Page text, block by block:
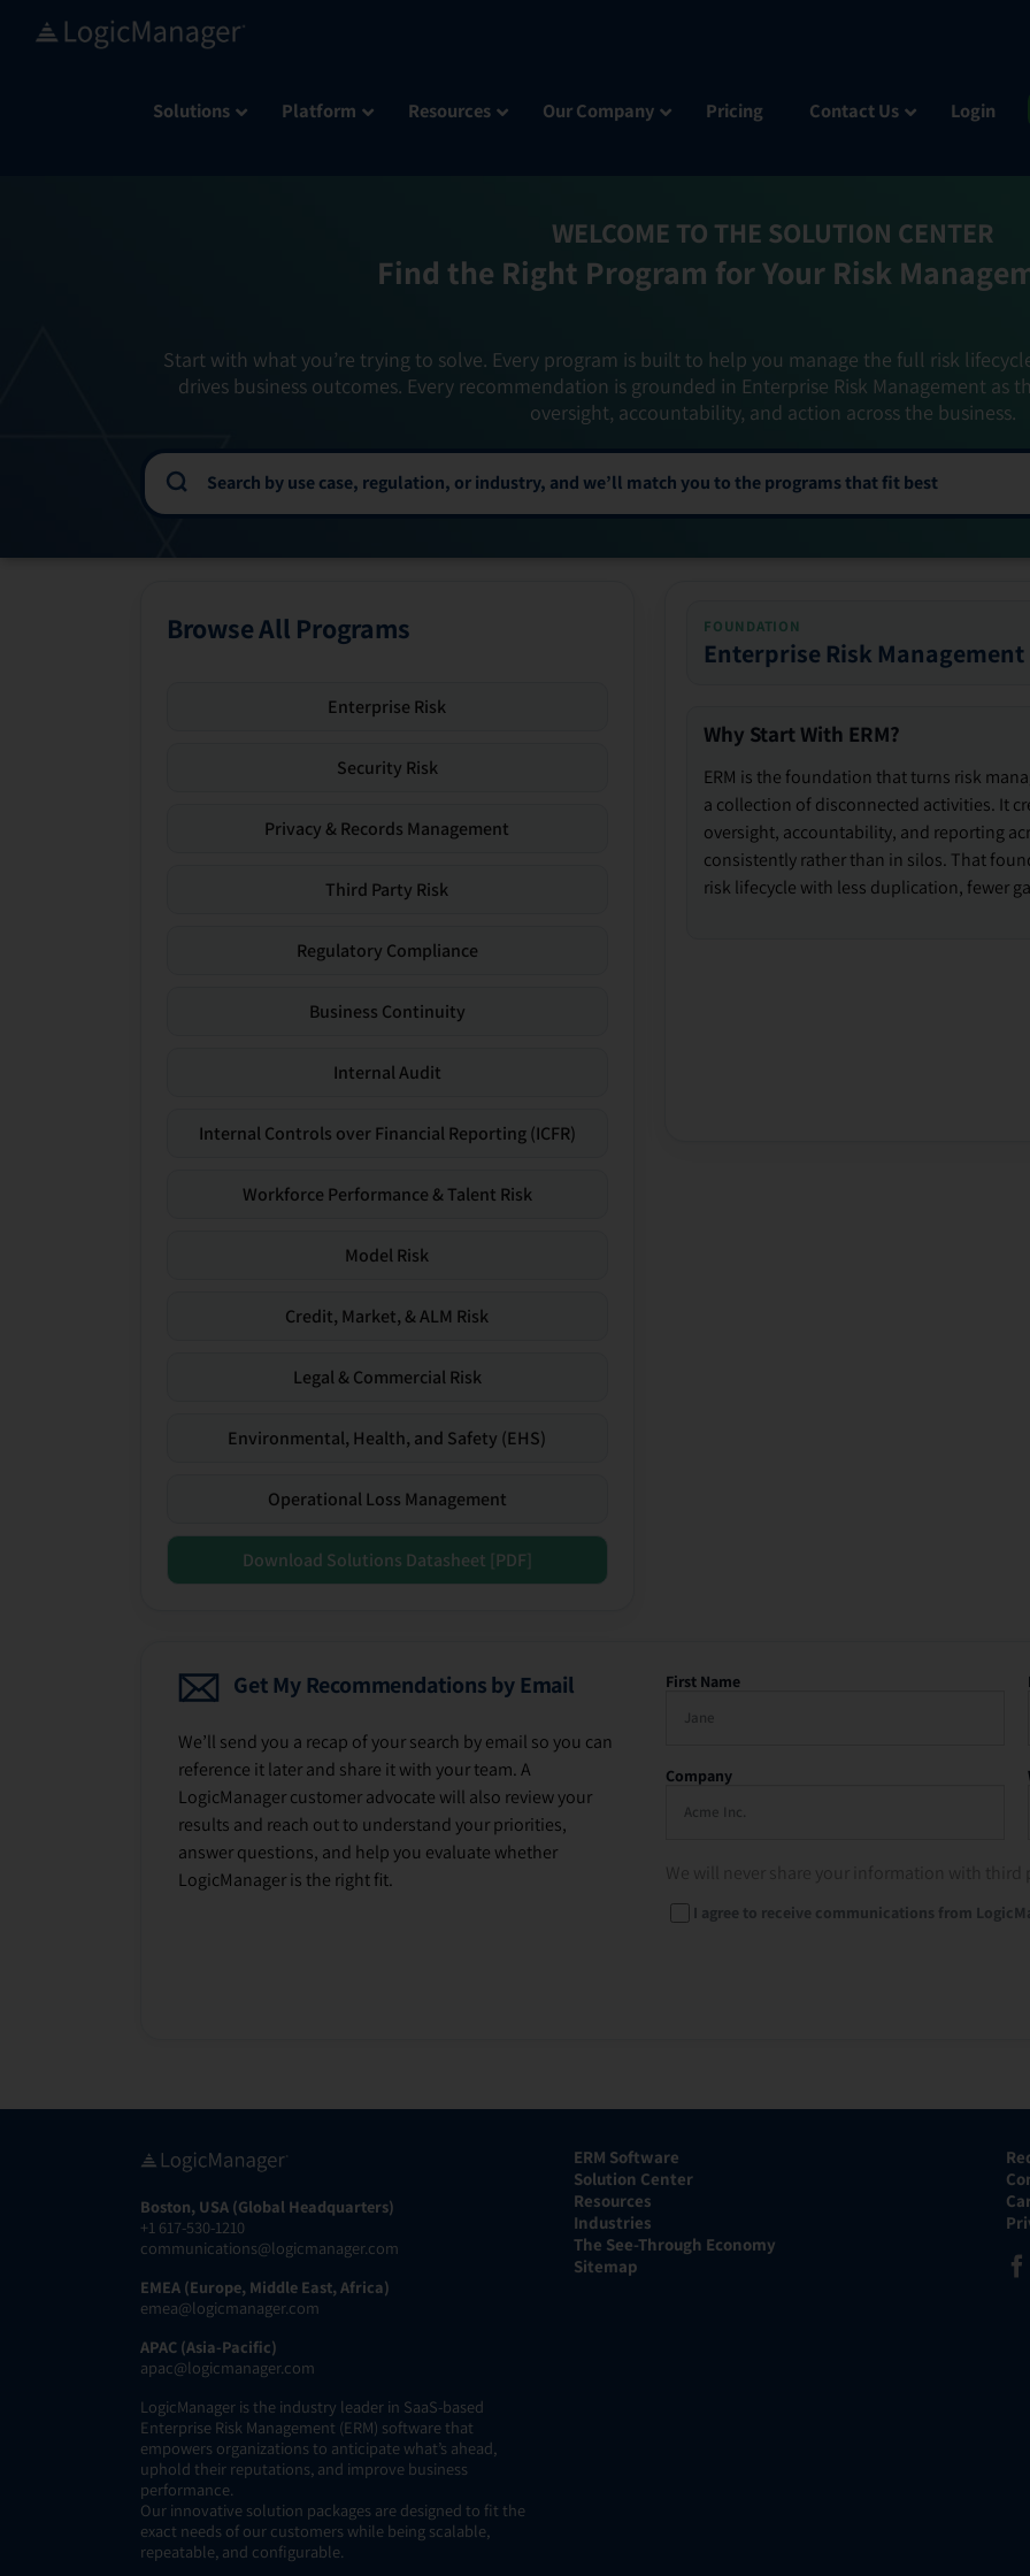
Solutions Platform Resources Our Company Pricing Contact Us Login
WELCOME TO THE SOLUTION CENTER
Find the Right Program for Your Risk
Start with what you’re trying to solve. Every program is built to help you manage the full risk
drives business outcomes. Every recommendation is grounded in Enterprise Risk Management as
oversight, accountability, and action across the business.
Browse All Programs
Enterprise Risk
Security Risk
Privacy & Records Management
Third Party Risk
Regulatory Compliance
Business Continuity
Internal Audit
Internal Controls over Financial Reporting (ICFR)
Workforce Performance & Talent Risk
Model Risk
Credit, Market, & ALM Risk
Legal & Commercial Risk
Environmental, Health, and Safety (EHS)
Operational Loss Management
Download Solutions Datasheet [PDF]
FOUNDATION
Enterprise Risk Management
Why Start With ERM?
ERM is the foundation that turns risk
a collection of disconnected activities. It
oversight, accountability, and reporting
consistently rather than in silos. That
risk lifecycle with less duplication, fewer
Get My Recommendations by Email
We’ll send you a recap of your search by email so you can
reference it later and share it with your team. A
LogicManager customer advocate will also review your
results and reach out to understand your priorities,
answer questions, and help you evaluate whether
LogicManager is the right fit.
First Name
Company
I agree to receive communications from
Boston, USA (Global Headquarters)
+1 617-530-1210
communications@logicmanager.com
EMEA (Europe, Middle East, Africa)
emea@logicmanager.com
APAC (Asia-Pacific)
apac@logicmanager.com
LogicManager is the industry leader in SaaS-based
Enterprise Risk Management (ERM) software that
empowers organizations to anticipate what’s ahead,
uphold their reputations, and improve business
performance.
Our innovative solution packages are designed to fit the
exact needs of our customers while being scalable,
repeatable, and configurable.
ERM Software
Solution Center
Resources
Industries
The See-Through Economy
Sitemap